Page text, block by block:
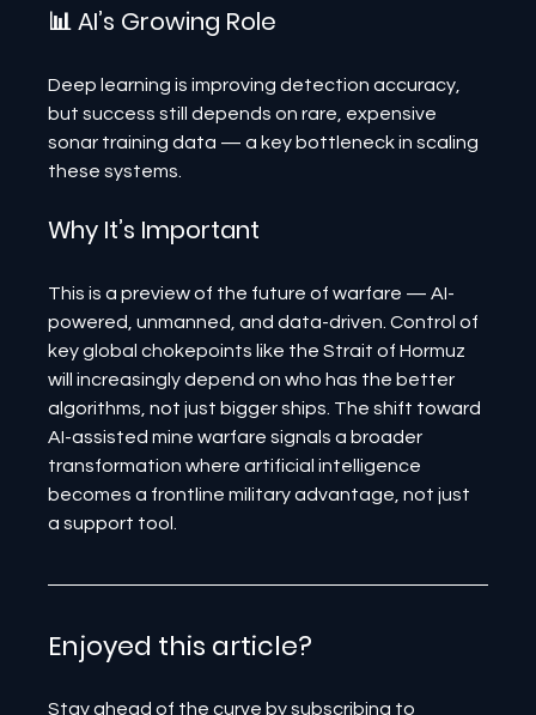
📊 AI’s Growing Role
Deep learning is improving detection accuracy,
but success still depends on rare, expensive
sonar training data — a key bottleneck in scaling
these systems.
Why It’s Important
This is a preview of the future of warfare — AI-
powered, unmanned, and data-driven. Control of
key global chokepoints like the Strait of Hormuz
will increasingly depend on who has the better
algorithms, not just bigger ships. The shift toward
AI-assisted mine warfare signals a broader
transformation where artificial intelligence
becomes a frontline military advantage, not just
a support tool.
Enjoyed this article?
Stay ahead of the curve by subscribing to